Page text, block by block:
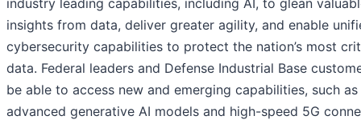
insights from data, deliver greater agility, and enable
cybersecurity capabilities to protect the nation’s most
data. Federal leaders and Defense Industrial Base
be able to access new and emerging capabilities, such as
advanced generative AI models and high-speed 5G